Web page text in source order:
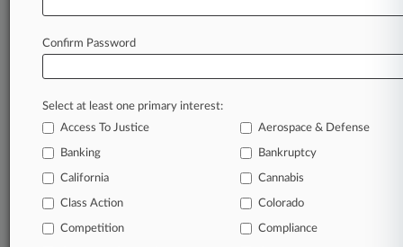
Database of TTAB cases and documents, including
Customized email alerts andso much more!
TRY LAW360
FOR SEVEN
View full search results
Confirm Password
Select at least one primary interest:
Access To Justice
Aerospace & Defense
Banking Bankruptcy
California Cannabis
Class Action Colorado
Competition Compliance